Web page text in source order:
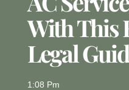
With This
Legal
1:08 Pm